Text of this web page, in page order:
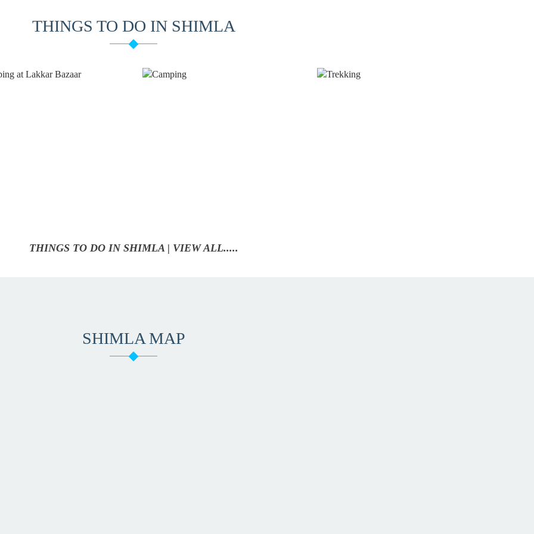
THINGS TO DO IN SHIMLA
THINGS TO DO IN SHIMLA | VIEW ALL.....
SHIMLA MAP